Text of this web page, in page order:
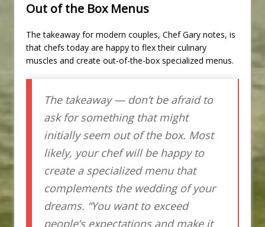
Out of the Box Menus
The takeaway for modern couples, Chef Gary notes, is
that chefs today are happy to flex their culinary
muscles and create out-of-the-box specialized menus.
The takeaway — don’t be afraid to
ask for something that might
initially seem out of the box. Most
likely, your chef will be happy to
create a specialized menu that
complements the wedding of your
dreams. “You want to exceed
people’s expectations and make it